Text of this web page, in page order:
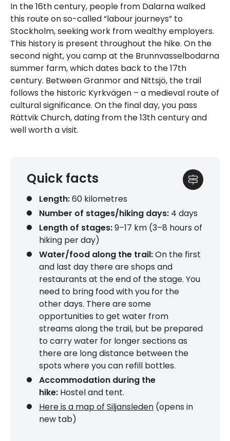
In the 16th century, people from Dalarna walked
this route on so-called “labour journeys” to
Stockholm, seeking work from wealthy employers.
This history is present throughout the hike. On the
second night, you camp at the Brunnvasselbodarna
summer farm, which dates back to the 17th
century. Between Granmor and Nittsjö, the trail
follows the historic Kyrkvägen – a medieval route of
cultural significance. On the final day, you pass
Rättvik Church, dating from the 13th century and
well worth a visit.
Quick facts
Length:60 kilometres
Number of stages/hiking days: 4 days
Length of stages:9–17 km (3–8 hours of
hiking per day)
Water/food along the trail:On the first
and last day there are shops and
restaurants at the end of the stage. You
need to bring food with you for the
other days. There are some
opportunities to get water from
streams along the trail, but be prepared
to carry water for longer sections as
there are long distance between the
spots where you can refill bottles.
Accommodation during the
hike: Hostel and tent.
Here is a map of Siljansleden (opens in
new tab)